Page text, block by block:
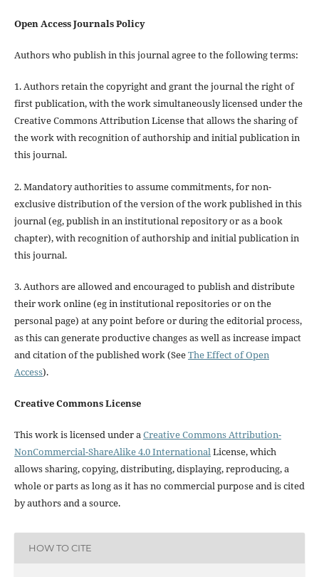
Open Access Journals Policy
Authors who publish in this journal agree to the following terms:
1. Authors retain the copyright and grant the journal the right of
first publication, with the work simultaneously licensed under the
Creative Commons Attribution License that allows the sharing of
the work with recognition of authorship and initial publication in
this journal.
2. Mandatory authorities to assume commitments, for non-
exclusive distribution of the version of the work published in this
journal (eg, publish in an institutional repository or as a book
chapter), with recognition of authorship and initial publication in
this journal.
3. Authors are allowed and encouraged to publish and distribute
their work online (eg in institutional repositories or on the
personal page) at any point before or during the editorial process,
as this can generate productive changes as well as increase impact
and citation of the published work (SeeThe Effect of Open
Access).
Creative Commons License
This work is licensed under a Creative Commons Attribution-
NonCommercial-ShareAlike 4.0 International License, which
allows sharing, copying, distributing, displaying, reproducing, a
whole or parts as long as it has no commercial purpose and is cited
by authors and a source.
HOW TO CITE